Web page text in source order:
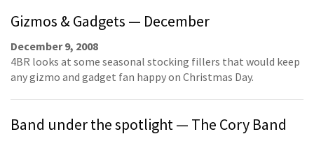
Gizmos & Gadgets — December
December 9, 2008
4BR looks at some seasonal stocking fillers that would keep
any gizmo and gadget fan happy on Christmas Day.
Band under the spotlight — The Cory Band